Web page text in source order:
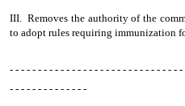
III. Removes the authority of the
to adopt rules requiring immunization
- - - - - - - - - - - - - - - - - - - - - - - - - - - - - -
- - - - - - - - - - - - - -